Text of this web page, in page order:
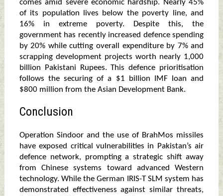
comes amid severe economic hardship. Nearly 45%
of its population lives below the poverty line, and
16% in extreme poverty. Despite this, the
government has recently increased defence spending
by 20% while cutting overall expenditure by 7% and
scrapping development projects worth nearly 1,000
billion Pakistani Rupees. This defence prioritisation
follows the securing of a $1 billion IMF loan and
$800 million from the Asian Development Bank.
Conclusion
Operation Sindoor and the use of BrahMos missiles
have exposed critical vulnerabilities in Pakistan’s air
defence network, prompting a strategic shift away
from Chinese systems toward advanced Western
technology. While the German IRIS-T SLM system has
demonstrated effectiveness against similar threats,